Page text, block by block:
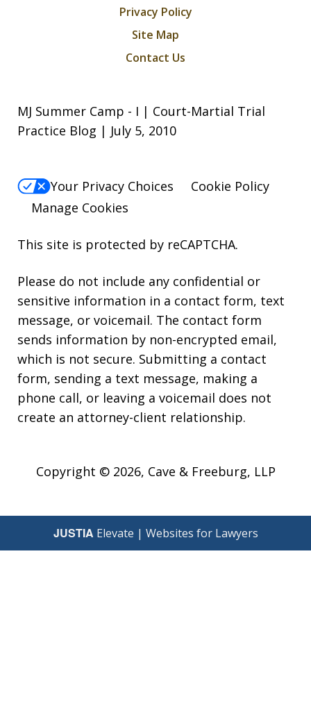
Privacy Policy
Site Map
Contact Us
MJ Summer Camp - I | Court-Martial Trial
Practice Blog | July 5, 2010
Your Privacy Choices
Cookie Policy
Manage Cookies
This site is protected by reCAPTCHA.
Please do not include any confidential or
sensitive information in a contact form, text
message, or voicemail. The contact form
sends information by non-encrypted email,
which is not secure. Submitting a contact
form, sending a text message, making a
phone call, or leaving a voicemail does not
create an attorney-client relationship.
Copyright © 2026, Cave & Freeburg, LLP
JUSTIA Elevate | Websites for Lawyers